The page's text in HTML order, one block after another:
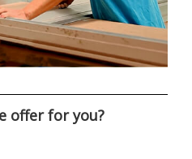
offer for you?